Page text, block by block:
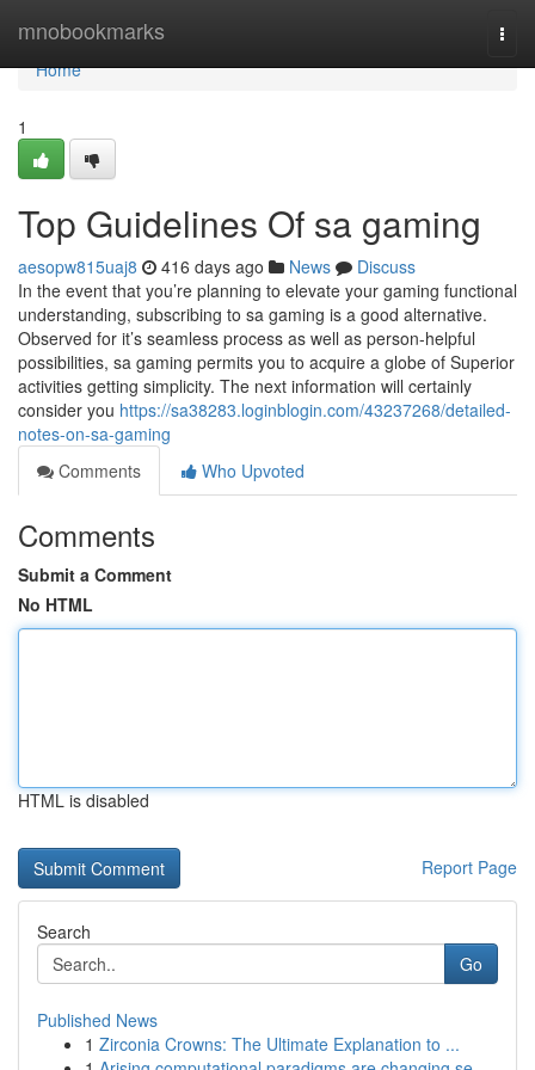
mnobookmarks
Home
Home
1
Top Guidelines Of sa gaming
aesopw815uaj8 416 days ago News
Discuss
In the event that you’re planning to elevate your gaming functional
understanding, subscribing to sa gaming is a good alternative.
Observed for it’s seamless process as well as person-helpful
possibilities, sa gaming permits you to acquire a globe of Superior
activities getting simplicity. The next information will certainly
consider you https://sa38283.loginblogin.com/43237268/detailed-
notes-on-sa-gaming
Comments
Who Upvoted
Comments
Submit a Comment
No HTML
HTML is disabled
Report Page
Search
Go
Published News
1 Zirconia Crowns: The Ultimate Explanation to ...